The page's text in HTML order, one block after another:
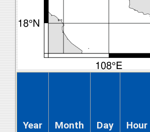
Year Month Day Hour